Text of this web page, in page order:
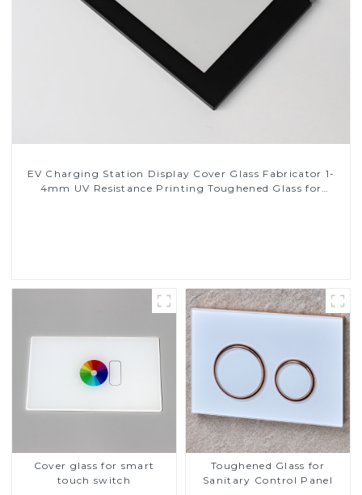
EV Charging Station Display Cover Glass Fabricator 1-
4mm UV Resistance Printing Toughened Glass for
Cover glass for smart
touch switch
Toughened Glass for
Sanitary Control Panel